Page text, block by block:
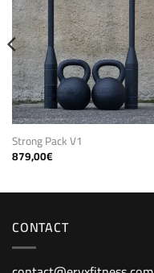
Strong Pack V1
879,00€
CONTACT